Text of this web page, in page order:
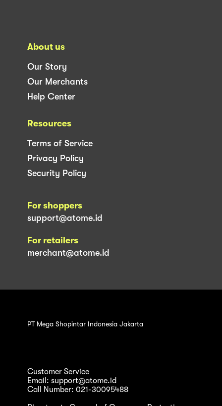
About us
Our Story
Our Merchants
Help Center
Resources
Terms of Service
Privacy Policy
Security Policy
For shoppers
support@atome.id
For retailers
merchant@atome.id
PT Mega Shopintar Indonesia Jakarta
Customer Service
Email: support@atome.id
Call Number: 021-30095488